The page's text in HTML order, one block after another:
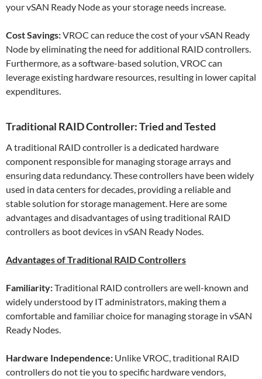
your vSAN Ready Node as your storage needs increase.
Cost Savings:VROC can reduce the cost of your vSAN Ready
Node by eliminating the need for additional RAID controllers.
Furthermore, as a software-based solution, VROC can
leverage existing hardware resources, resulting in lower capital
expenditures.
Traditional RAID Controller: Tried and Tested
A traditional RAID controller is a dedicated hardware
component responsible for managing storage arrays and
ensuring data redundancy. These controllers have been widely
used in data centers for decades, providing a reliable and
stable solution for storage management. Here are some
advantages and disadvantages of using traditional RAID
controllers as boot devices in vSAN Ready Nodes.
Advantages of Traditional RAID Controllers
Familiarity:Traditional RAID controllers are well-known and
widely understood by IT administrators, making them a
comfortable and familiar choice for managing storage in vSAN
Ready Nodes.
Hardware Independence: Unlike VROC, traditional RAID
controllers do not tie you to specific hardware vendors,